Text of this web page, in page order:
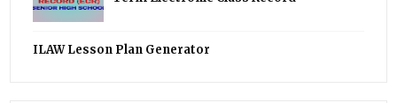
ILAW Lesson Plan Generator